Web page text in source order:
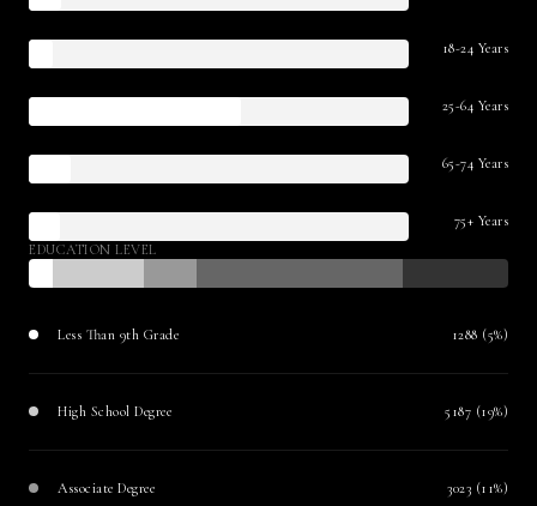
18-24 Years
25-64 Years
65-74 Years
75+ Years
EDUCATION LEVEL
Less Than 9th Grade 1288 (5%)
High School Degree 5187 (19%)
Associate Degree 3023 (11%)